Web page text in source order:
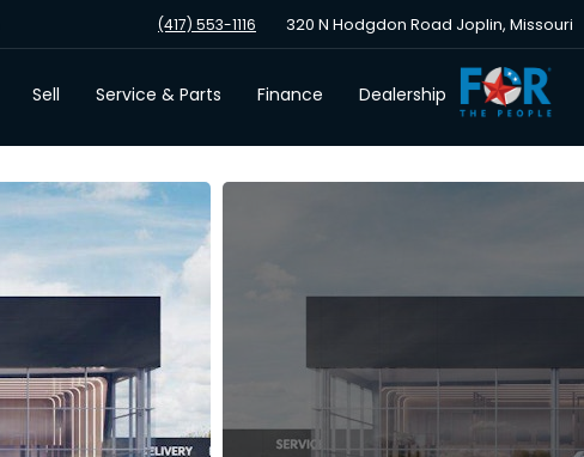
(417) 553-1116 320 N Hodgdon Road Joplin, Missouri
Sell Service & Parts Finance Dealership